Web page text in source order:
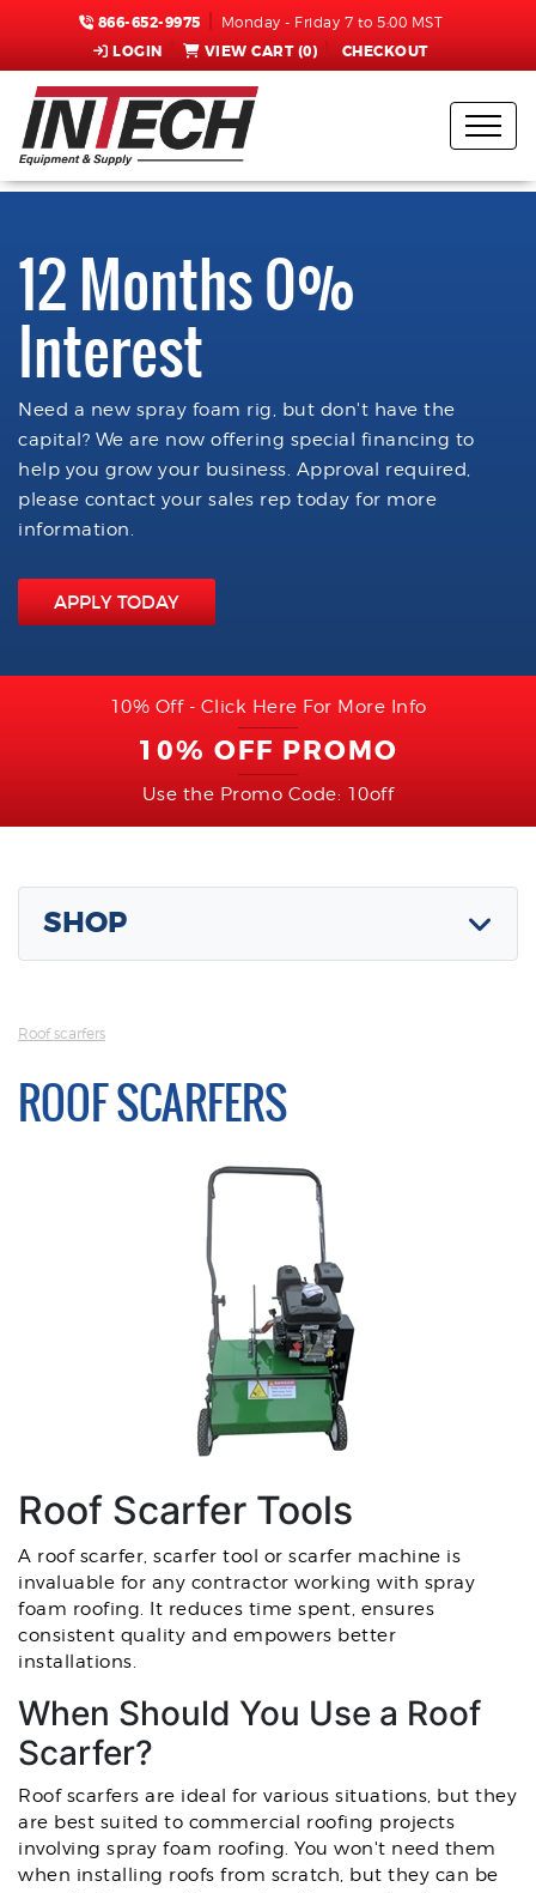
866-652-9975 Monday - Friday 7 to 5:00 MST
LOGIN VIEW CART (0) CHECKOUT
12 Months 0%
Interest
Need a new spray foam rig, but don't have the
capital? We are now offering special financing to
help you grow your business. Approval required,
please contact your sales rep today for more
information.
APPLY TODAY
10% Off - Click Here For More Info
10% OFF PROMO
Use the Promo Code: 10off
SHOP
Roof scarfers
ROOF SCARFERS
Roof Scarfer Tools
A roof scarfer, scarfer tool or scarfer machine is
invaluable for any contractor working with spray
foam roofing. It reduces time spent, ensures
consistent quality and empowers better
installations.
When Should You Use a Roof
Scarfer?
Roof scarfers are ideal for various situations, but they
are best suited to commercial roofing projects
involving spray foam roofing. You won't need them
when installing roofs from scratch, but they can be